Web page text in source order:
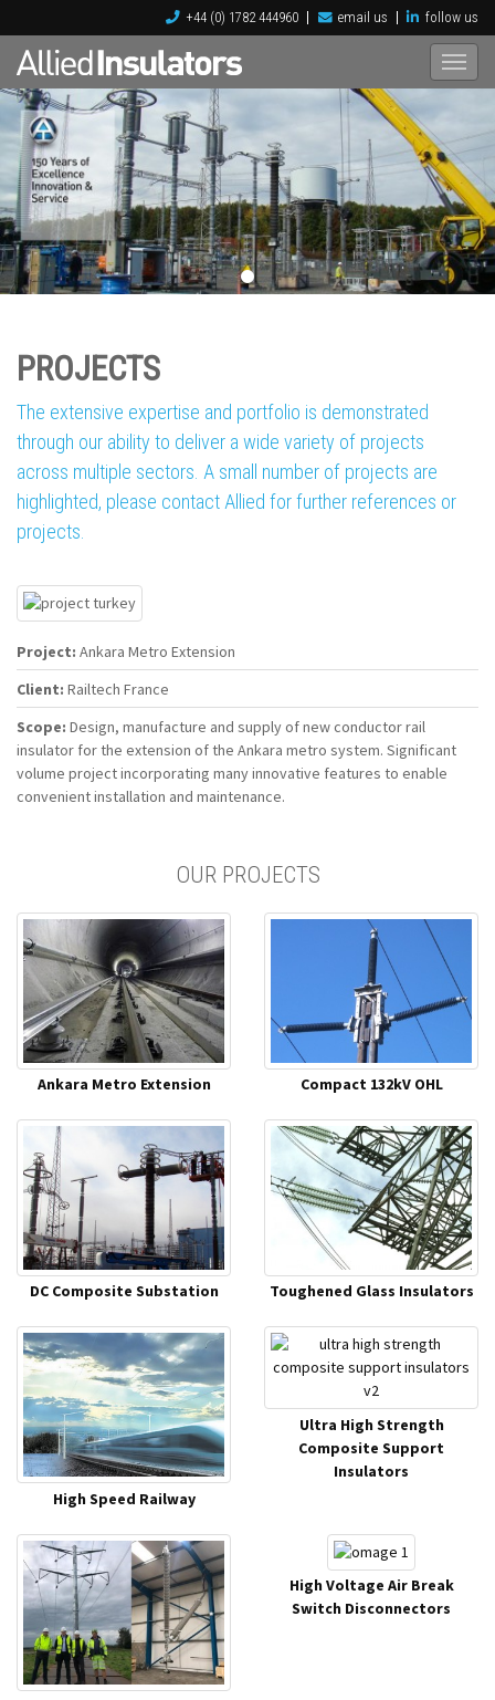
+44 (0) 1782 444960 email us follow us
PROJECTS
The extensive expertise and portfolio is demonstrated
through our ability to deliver a wide variety of projects
across multiple sectors. A small number of projects are
highlighted, please contact Allied for further references or
projects.
Project: Ankara Metro Extension
Client: Railtech France
Scope: Design, manufacture and supply of new conductor rail
insulator for the extension of the Ankara metro system. Significant
volume project incorporating many innovative features to enable
convenient installation and maintenance.
OUR PROJECTS
Ankara Metro Extension Compact 132kV OHL
DC Composite Substation Toughened Glass Insulators
High Speed Railway
Ultra High Strength
Composite Support
Insulators
High Voltage Air Break
Switch Disconnectors